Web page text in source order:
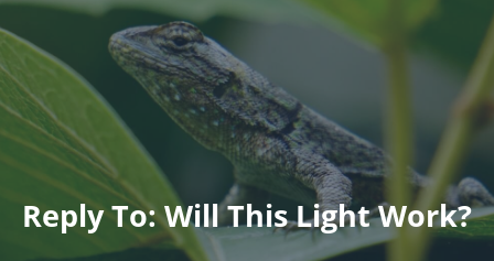
Reply To: Will This Light Work?